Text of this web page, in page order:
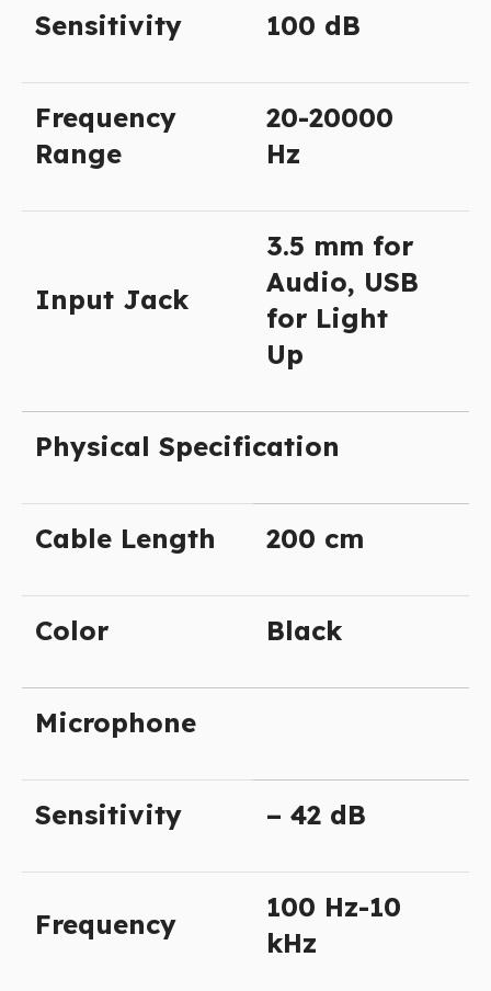
Sensitivity 100 dB
Frequency
Range
20-20000
Hz
Input Jack
3.5 mm for
Audio, USB
for Light
Up
Physical Specification
Cable Length 200 cm
Color Black
Microphone
Sensitivity – 42 dB
Frequency
100 Hz-10
kHz